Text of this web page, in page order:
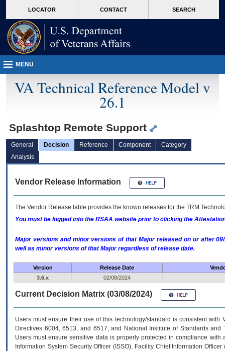
VA
page
content
LOCATOR CONTACT SEARCH
MENU
VA Technical Reference Model v
26.1
Splashtop Remote Support
General Decision Reference Component
Category
Analysis
Vendor Release Information
The Vendor Release table provides the known releases for the TRM
You must be logged into the RSAA website prior to clicking the
Major versions and minor versions of that Major released on or after
well as minor versions of that Major regardless of release date.
Version Release Date
3.6.x
02/08/2024
Current Decision Matrix (03/08/2024)
Users must ensure their use of this technology/standard is consistent
Directives 6004, 6513, and 6517; and National Institute of Standards
Users must ensure sensitive data is properly protected in compliance
Information System Security Officer (ISSO), Facility Chief Information